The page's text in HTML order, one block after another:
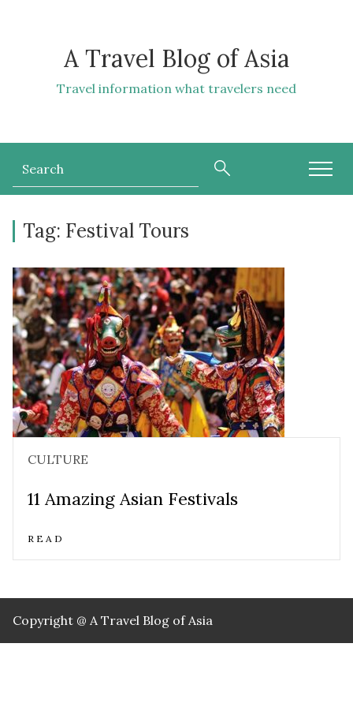
A Travel Blog of Asia
Travel information what travelers need
Tag: Festival Tours
CULTURE
11 Amazing Asian Festivals
READ
Copyright @ A Travel Blog of Asia